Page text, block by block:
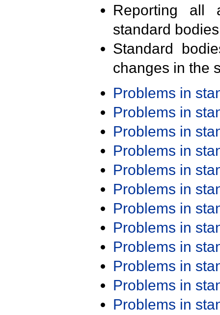
Reporting all
standard
Standard
changes in the
Problems in
Problems in
Problems in
Problems in
Problems in
Problems in
Problems in
Problems in
Problems in
Problems in
Problems in
Problems in